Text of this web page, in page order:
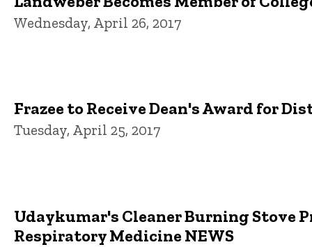
Wednesday, April 26, 2017
Frazee to Receive Dean's Award for
Tuesday, April 25, 2017
Udaykumar's Cleaner Burning Stove
Respiratory Medicine NEWS